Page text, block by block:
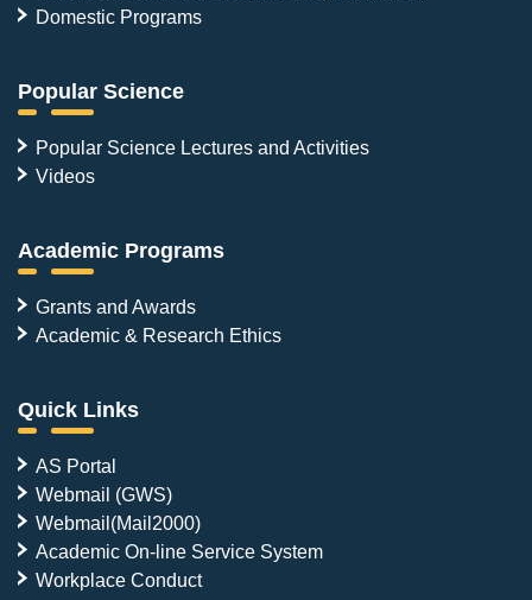
Domestic Programs
Popular Science
Popular Science Lectures and Activities
Videos
Academic Programs
Grants and Awards
Academic & Research Ethics
Quick Links
AS Portal
Webmail (GWS)
Webmail(Mail2000)
Academic On-line Service System
Workplace Conduct